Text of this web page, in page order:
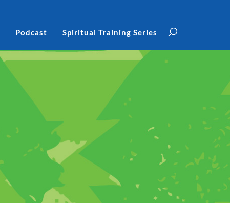
Podcast Spiritual Training Series